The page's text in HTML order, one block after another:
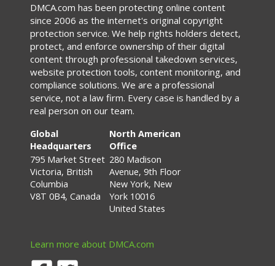
DMCA.com has been protecting online content
since 2006 as the internet's original copyright
protection service. We help rights holders detect,
protect, and enforce ownership of their digital
content through professional takedown services,
website protection tools, content monitoring, and
compliance solutions. We are a professional
service, not a law firm. Every case is handled by a
real person on our team.
Global
Headquarters
795 Market Street
Victoria, British
Columbia
V8T 0B4, Canada
North American
Office
280 Madison
Avenue, 9th Floor
New York, New
York 10016
United States
Learn more about DMCA.com